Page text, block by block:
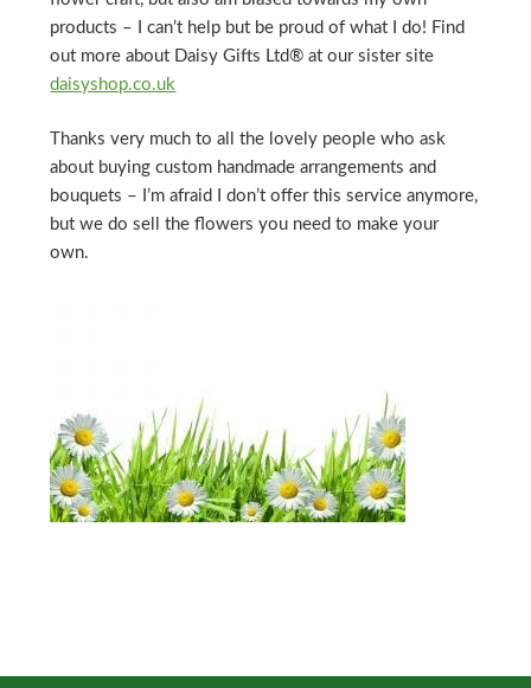
products – I can’t help but be proud of what I do! Find
out more about Daisy Gifts Ltd® at our sister site
daisyshop.co.uk
Thanks very much to all the lovely people who ask
about buying custom handmade arrangements and
bouquets – I’m afraid I don’t offer this service anymore,
but we do sell the flowers you need to make your
own.